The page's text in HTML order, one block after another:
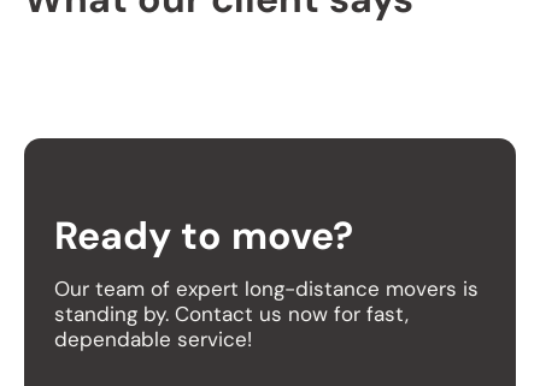
Ready to move?
Our team of expert long-distance movers is
standing by. Contact us now for fast,
dependable service!